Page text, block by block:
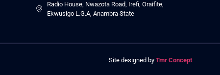
Radio House, Nwazota Road, Irefi, Oraifite,
Ekwusigo L.G.A, Anambra State
Site designed by Tmr Concept